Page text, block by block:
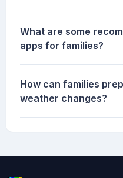
What are some
apps for families?
How can families
weather changes?